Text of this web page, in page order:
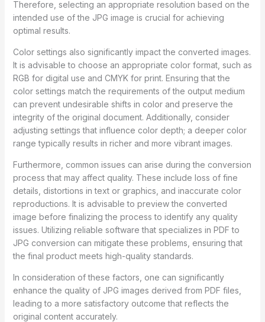
Therefore, selecting an appropriate resolution based on the
intended use of the JPG image is crucial for achieving
optimal results.
Color settings also significantly impact the converted images.
It is advisable to choose an appropriate color format, such as
RGB for digital use and CMYK for print. Ensuring that the
color settings match the requirements of the output medium
can prevent undesirable shifts in color and preserve the
integrity of the original document. Additionally, consider
adjusting settings that influence color depth; a deeper color
range typically results in richer and more vibrant images.
Furthermore, common issues can arise during the conversion
process that may affect quality. These include loss of fine
details, distortions in text or graphics, and inaccurate color
reproductions. It is advisable to preview the converted
image before finalizing the process to identify any quality
issues. Utilizing reliable software that specializes in PDF to
JPG conversion can mitigate these problems, ensuring that
the final product meets high-quality standards.
In consideration of these factors, one can significantly
enhance the quality of JPG images derived from PDF files,
leading to a more satisfactory outcome that reflects the
original content accurately.